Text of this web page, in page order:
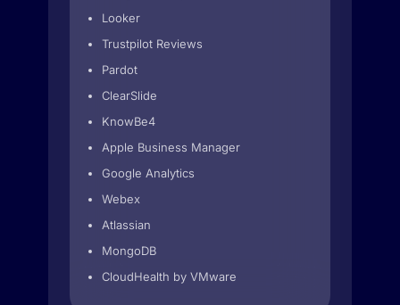
Looker
Trustpilot Reviews
Pardot
ClearSlide
KnowBe4
Apple Business Manager
Google Analytics
Webex
Atlassian
MongoDB
CloudHealth by VMware